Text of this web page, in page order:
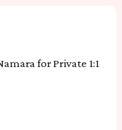
for Private 1:1